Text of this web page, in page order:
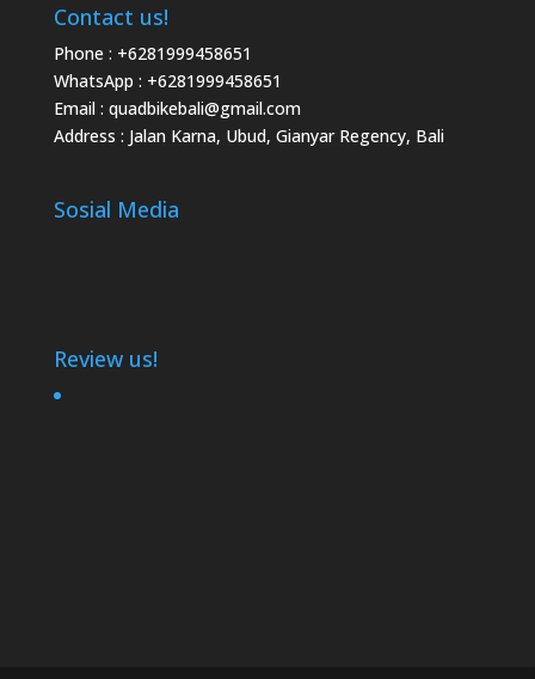
Contact us!
Phone : +6281999458651
WhatsApp : +6281999458651
Email : quadbikebali@gmail.com
Address : Jalan Karna, Ubud, Gianyar Regency, Bali
Sosial Media
Review us!